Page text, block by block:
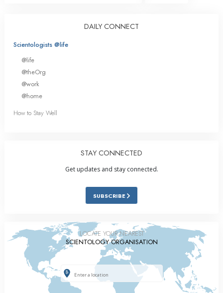
DAILY CONNECT
Scientologists @life
@life
@theOrg
@work
@home
How to Stay Well
STAY CONNECTED
Get updates and stay connected.
SUBSCRIBE
LOCATE YOUR NEAREST
SCIENTOLOGY ORGANISATION